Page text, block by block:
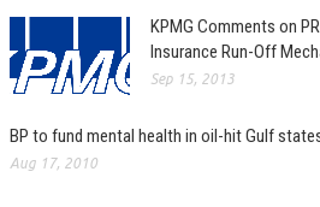
KPMG Comments on
Insurance Run-Off
Sep 15, 2013
BP to fund mental health in oil-hit Gulf
Aug 17, 2010